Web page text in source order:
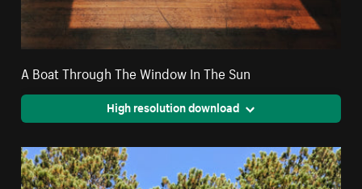
A Boat Through The Window In The Sun
High resolution download